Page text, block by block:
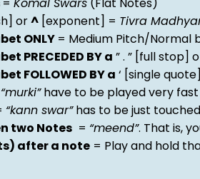
or^ [exponent] = Tivra
ONLY = Medium Pitch/Normal
PRECEDED BY a ” . ” [full stop]
FOLLOWED BY a ‘ [single
“murki”have to be played very
“kann swar”has to be just
two Notes = “meend”. That is,
after a note = Play and hold